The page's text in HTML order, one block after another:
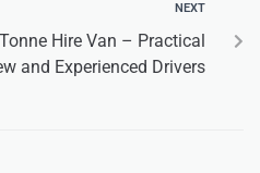
NEXT
Hire Van – Practical
and Experienced Drivers